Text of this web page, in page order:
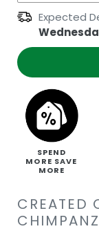
Expected
SPEND
MORE SAVE
MORE
CREATED